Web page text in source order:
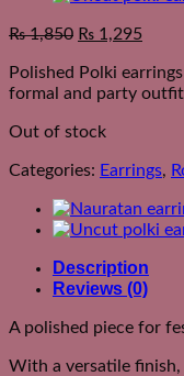
₨1,850 ₨ 1,295
Polished Polki
formal and party
Out of stock
Categories: Earrings,
Description
Reviews (0)
A polished piece for
With a versatile